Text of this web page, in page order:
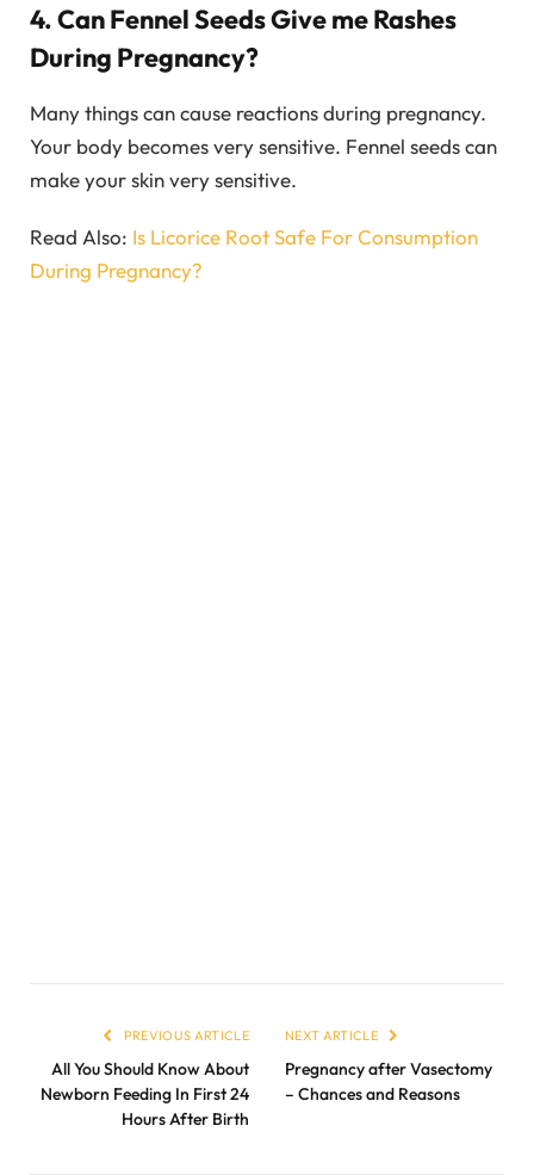
4. Can Fennel Seeds Give me Rashes
During Pregnancy?
Many things can cause reactions during pregnancy.
Your body becomes very sensitive. Fennel seeds can
make your skin very sensitive.
Read Also: Is Licorice Root Safe For Consumption
During Pregnancy?
PREVIOUS ARTICLE
All You Should Know About
Newborn Feeding In First 24
Hours After Birth
NEXT ARTICLE
Pregnancy after Vasectomy
– Chances and Reasons